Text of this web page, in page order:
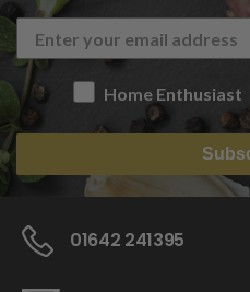
Home Enthusiast
01642 241395